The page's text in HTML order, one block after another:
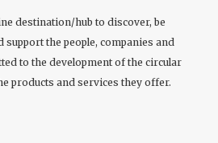
destination/hub to discover, be
support the people, companies and
to the development of the circular
products and services they offer.